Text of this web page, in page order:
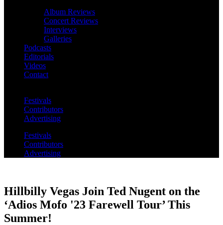
Album Reviews
Concert Reviews
Interviews
Galleries
Podcasts
Editorials
Videos
Contact
Festivals
Contributors
Advertising
Festivals
Contributors
Advertising
Hillbilly Vegas Join Ted Nugent on the
‘Adios Mofo '23 Farewell Tour’ This
Summer!